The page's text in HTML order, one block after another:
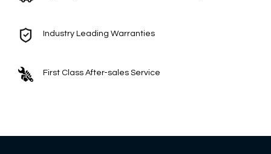
Industry Leading Warranties
First Class After-sales Service